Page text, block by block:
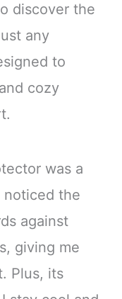
discover the
any
to
cozy
was a
noticed the
against
giving me
Plus, its